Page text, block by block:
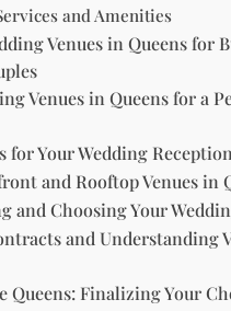
and Amenities
Venues in Queens for
Venues in Queens for a
for Your Wedding
and Rooftop Venues in
and Choosing Your
and Understanding
Queens: Finalizing Your